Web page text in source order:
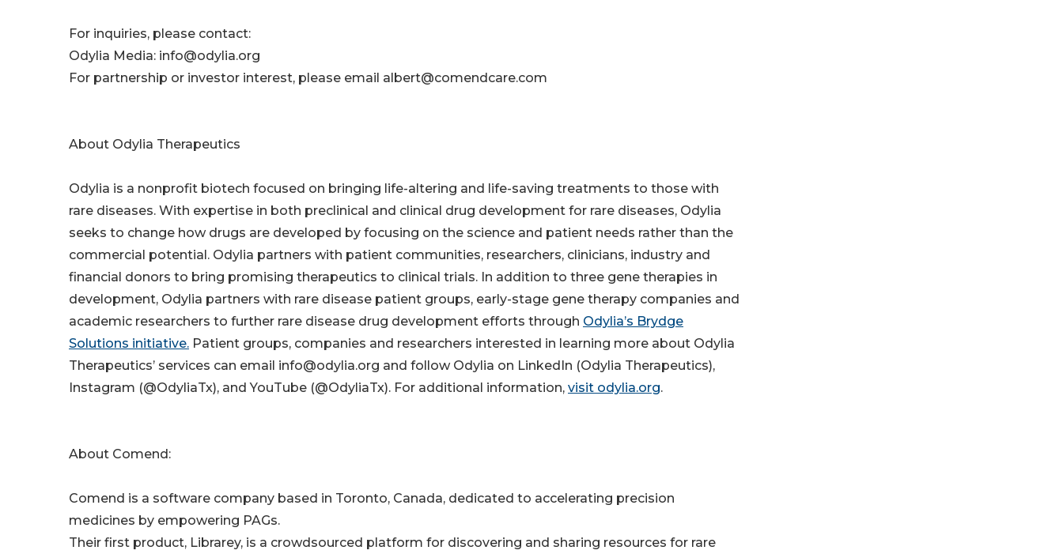
For inquiries, please contact:
Odylia Media: info@odylia.org
For partnership or investor interest, please email albert@comendcare.com
About Odylia Therapeutics
Odylia is a nonprofit biotech focused on bringing life-altering and life-saving treatments to those with
rare diseases. With expertise in both preclinical and clinical drug development for rare diseases, Odylia
seeks to change how drugs are developed by focusing on the science and patient needs rather than the
commercial potential. Odylia partners with patient communities, researchers, clinicians, industry and
financial donors to bring promising therapeutics to clinical trials. In addition to three gene therapies in
development, Odylia partners with rare disease patient groups, early-stage gene therapy companies and
academic researchers to further rare disease drug development efforts through Odylia’s Brydge
Solutions initiative. Patient groups, companies and researchers interested in learning more about Odylia
Therapeutics’ services can email info@odylia.org and follow Odylia on LinkedIn (Odylia Therapeutics),
Instagram (@OdyliaTx), and YouTube (@OdyliaTx). For additional information, visit odylia.org.
About Comend:
Comend is a software company based in Toronto, Canada, dedicated to accelerating precision
medicines by empowering PAGs.
Their first product, Librarey, is a crowdsourced platform for discovering and sharing resources for rare